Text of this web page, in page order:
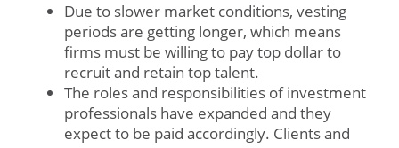
Due to slower market conditions, vesting
periods are getting longer, which means
firms must be willing to pay top dollar to
recruit and retain top talent.
The roles and responsibilities of investment
professionals have expanded and they
expect to be paid accordingly. Clients and